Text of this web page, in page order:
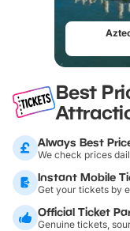
Best
Always Best
We check prices
Instant Mobile
Get your tickets by
Official Ticket
Genuine tickets,